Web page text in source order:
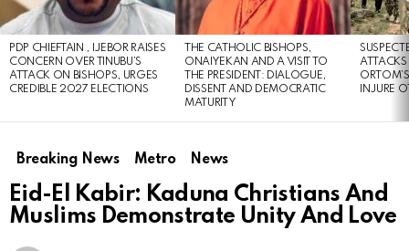
PDP CHIEFTAIN , IJEBOR RAISES
CONCERN OVER TINUBU’S
ATTACK ON BISHOPS, URGES
CREDIBLE 2027 ELECTIONS
THE CATHOLIC BISHOPS,
ONAIYEKAN AND A VISIT TO
THE PRESIDENT: DIALOGUE,
DISSENT AND DEMOCRATIC
MATURITY
INJURE
Breaking News Metro News
Eid-El Kabir: Kaduna Christians And
Muslims Demonstrate Unity And Love